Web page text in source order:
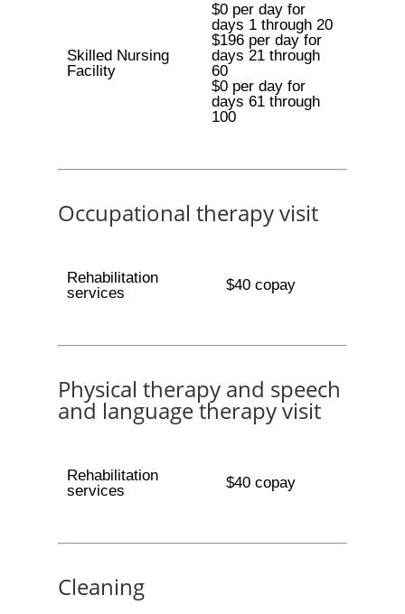
Skilled Nursing
Facility
$0 per day for
days 1 through 20
$196 per day for
days 21 through
60
$0 per day for
days 61 through
100
Occupational therapy visit
Rehabilitation
services
$40 copay
Physical therapy and speech
and language therapy visit
Rehabilitation
services
$40 copay
Cleaning